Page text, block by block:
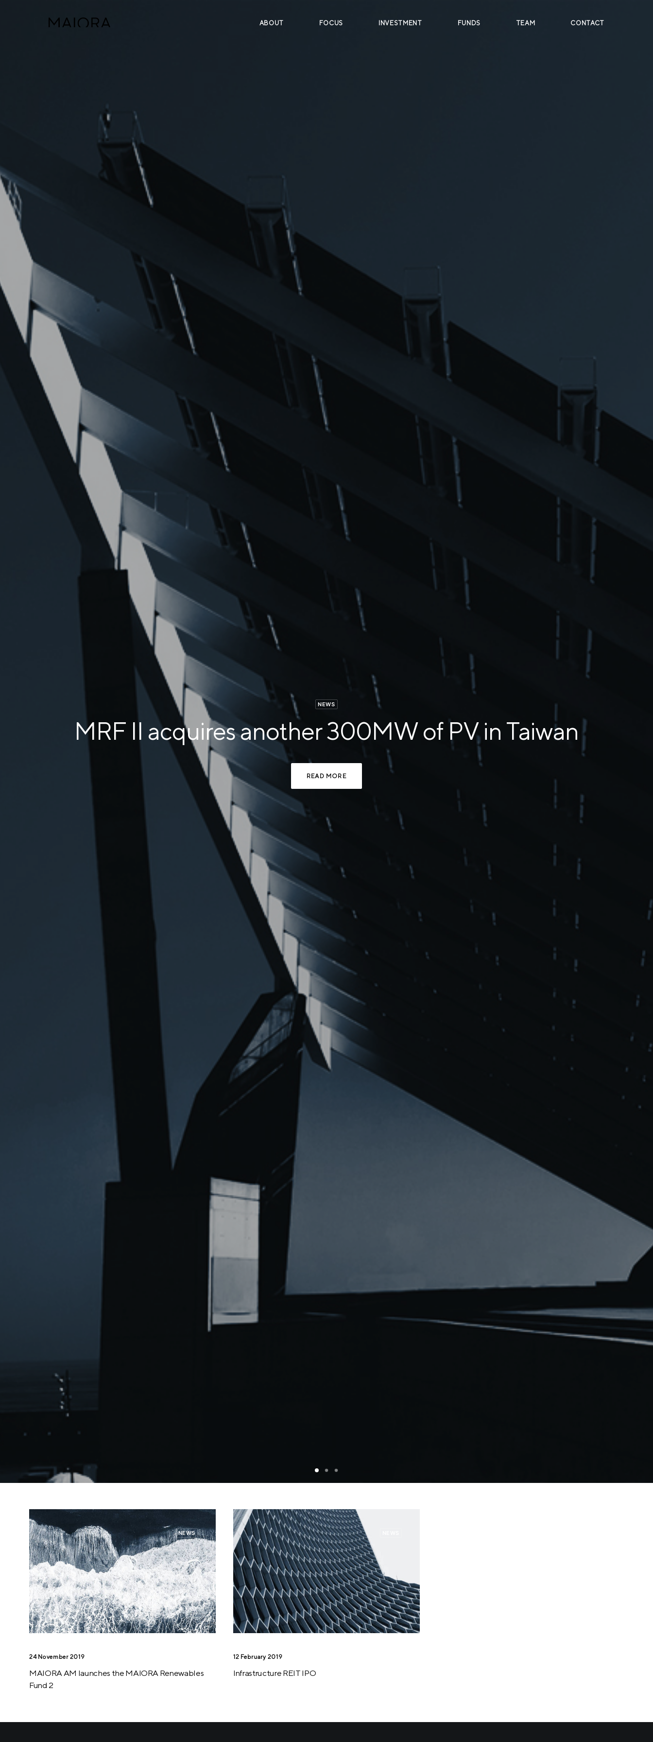
ABOUT FOCUS INVESTMENT FUNDS TEAM CONTACT
NEWS
MRF II acquires another 300MW of PV in Taiwan
READ MORE
NEWS
24 November 2019
MAIORA AM launches the MAIORA Renewables
Fund 2
12 February 2019
Infrastructure REIT IPO